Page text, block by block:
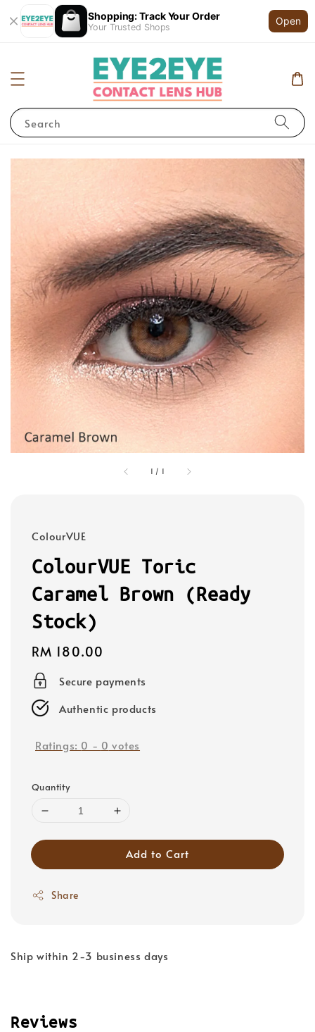
Shopping: Track Your Order
Your Trusted Shops
Open
Search
1 / 1
ColourVUE
ColourVUE Toric
Caramel Brown (Ready
Stock)
Regular
price
RM 180.00
Secure payments
Authentic products
Ratings: 0 - 0 votes
Quantity
Add to Cart
Share
Ship within 2-3 business days
Reviews